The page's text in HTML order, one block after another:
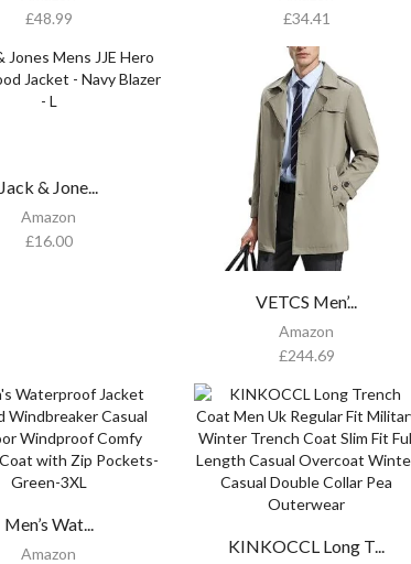
£48.99
£34.41
Jack & Jone...
Amazon
£16.00
VETCS Men’...
Amazon
£244.69
Men’s Wat...
Amazon
KINKOCCL Long T...